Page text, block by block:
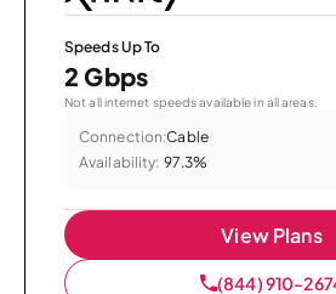
Speeds Up To
2 Gbps
Not all internet speeds available in all areas.
Connection:Cable
Availability: 97.3%
View Plans
(844) 910-